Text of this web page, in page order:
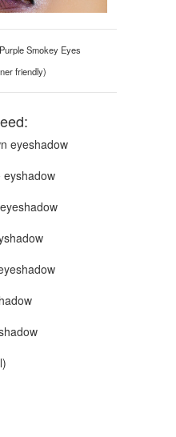
Smokey Eyes
friendly)
eyeshadow
eyshadow